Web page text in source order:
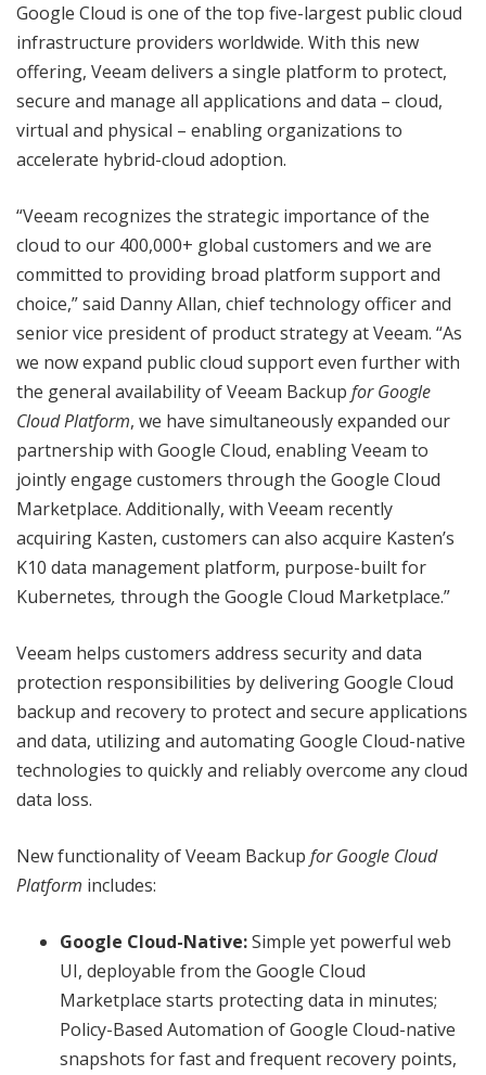
Google Cloud is one of the top five-largest public cloud
infrastructure providers worldwide. With this new
offering, Veeam delivers a single platform to protect,
secure and manage all applications and data – cloud,
virtual and physical – enabling organizations to
accelerate hybrid-cloud adoption.
“Veeam recognizes the strategic importance of the
cloud to our 400,000+ global customers and we are
committed to providing broad platform support and
choice,” said Danny Allan, chief technology officer and
senior vice president of product strategy at Veeam. “As
we now expand public cloud support even further with
the general availability of Veeam Backup for Google
Cloud Platform, we have simultaneously expanded our
partnership with Google Cloud, enabling Veeam to
jointly engage customers through the Google Cloud
Marketplace. Additionally, with Veeam recently
acquiring Kasten, customers can also acquire Kasten’s
K10 data management platform, purpose-built for
Kubernetes, through the Google Cloud Marketplace.”
Veeam helps customers address security and data
protection responsibilities by delivering Google Cloud
backup and recovery to protect and secure applications
and data, utilizing and automating Google Cloud-native
technologies to quickly and reliably overcome any cloud
data loss.
New functionality of Veeam Backup for Google Cloud
Platform includes:
Google Cloud-Native:Simple yet powerful web
UI, deployable from the Google Cloud
Marketplace starts protecting data in minutes;
Policy-Based Automation of Google Cloud-native
snapshots for fast and frequent recovery points,